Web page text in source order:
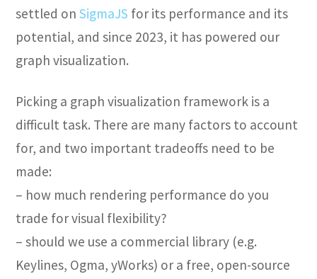
settled onSigmaJS for its performance and its
potential, and since 2023, it has powered our
graph visualization.
Picking a graph visualization framework is a
difficult task. There are many factors to account
for, and two important tradeoffs need to be
made:
– how much rendering performance do you
trade for visual flexibility?
– should we use a commercial library (e.g.
Keylines, Ogma, yWorks) or a free, open-source